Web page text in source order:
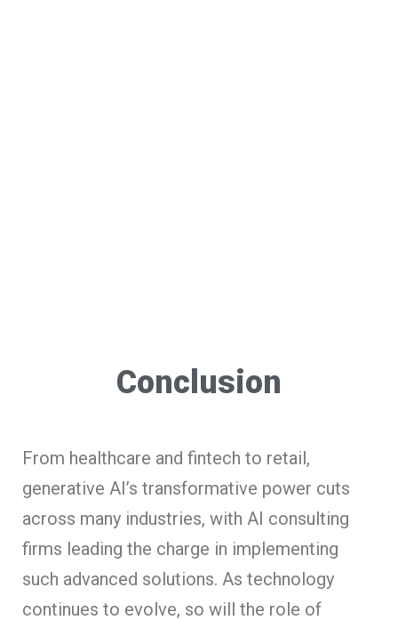
Conclusion
From healthcare and fintech to retail,
generative AI’s transformative power cuts
across many industries, with AI consulting
firms leading the charge in implementing
such advanced solutions. As technology
continues to evolve, so will the role of